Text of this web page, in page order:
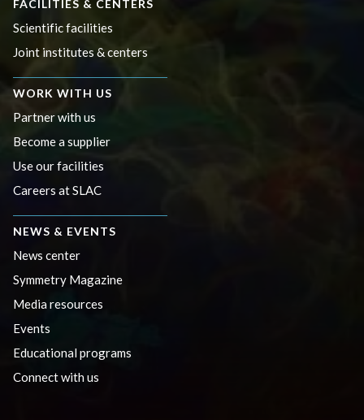
FACILITIES & CENTERS
Scientific facilities
Joint institutes & centers
WORK WITH US
Partner with us
Become a supplier
Use our facilities
Careers at SLAC
NEWS & EVENTS
News center
Symmetry Magazine
Media resources
Events
Educational programs
Connect with us